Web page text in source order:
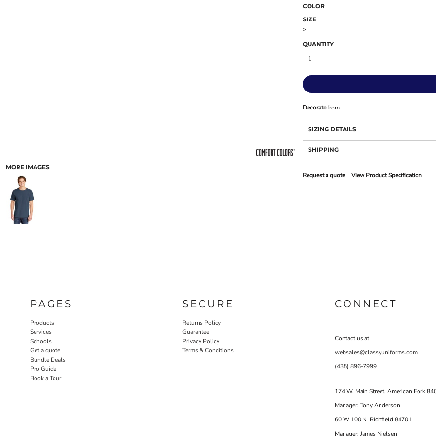
MORE IMAGES
COLOR
SIZE
>
QUANTITY
Decoratefrom
SIZING DETAILS
SHIPPING
Request a quote View Product Specification
PAGES
Products
Services
Schools
Get a quote
Bundle Deals
Pro Guide
Book a Tour
SECURE
Returns Policy
Guarantee
Privacy Policy
Terms & Conditions
CONNECT
Contact us at
websales@classyuniforms.com
(435) 896-7999
174 W. Main Street, American Fork
Manager: Tony Anderson
60 W 100 N Richfield 84701
Manager: James Nielsen